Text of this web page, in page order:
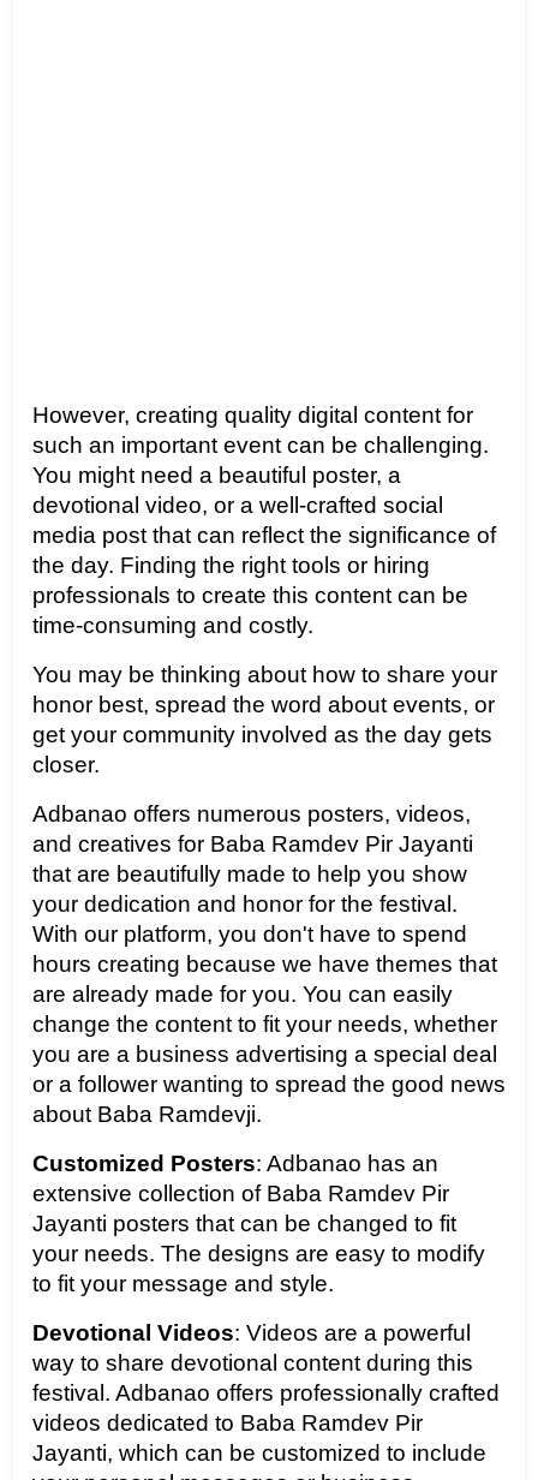
However, creating quality digital content for
such an important event can be challenging.
You might need a beautiful poster, a
devotional video, or a well-crafted social
media post that can reflect the significance of
the day. Finding the right tools or hiring
professionals to create this content can be
time-consuming and costly.
You may be thinking about how to share your
honor best, spread the word about events, or
get your community involved as the day gets
closer.
Adbanao offers numerous posters, videos,
and creatives for Baba Ramdev Pir Jayanti
that are beautifully made to help you show
your dedication and honor for the festival.
With our platform, you don't have to spend
hours creating because we have themes that
are already made for you. You can easily
change the content to fit your needs, whether
you are a business advertising a special deal
or a follower wanting to spread the good news
about Baba Ramdevji.
Customized Posters: Adbanao has an
extensive collection of Baba Ramdev Pir
Jayanti posters that can be changed to fit
your needs. The designs are easy to modify
to fit your message and style.
Devotional Videos: Videos are a powerful
way to share devotional content during this
festival. Adbanao offers professionally crafted
videos dedicated to Baba Ramdev Pir
Jayanti, which can be customized to include